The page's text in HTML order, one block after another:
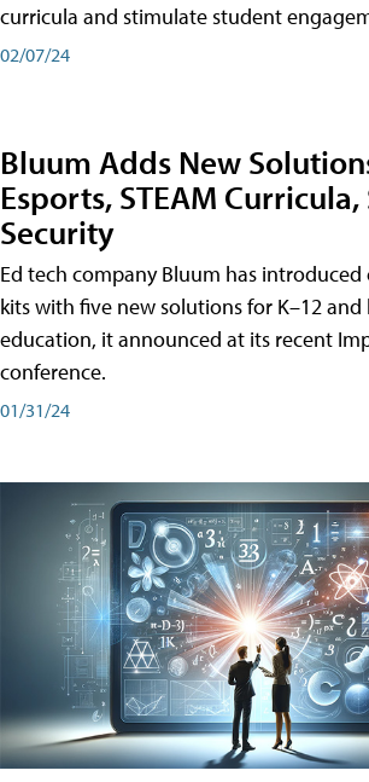
curricula and stimulate student
02/07/24
Bluum Adds New
Esports, STEAM
Security
Ed tech company Bluum has
kits with five new solutions for K–12
education, it announced at its recent
conference.
01/31/24